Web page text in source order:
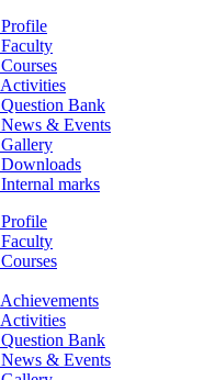
Profile
Faculty
Courses
Activities
Question Bank
News & Events
Gallery
Downloads
Internal marks
Profile
Faculty
Courses
Achievements
Activities
Question Bank
News & Events